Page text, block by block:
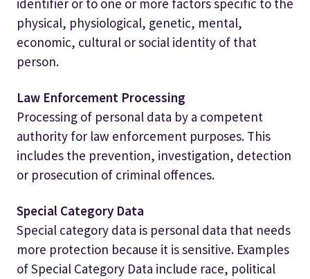
identifier or to one or more factors specific to the
physical, physiological, genetic, mental,
economic, cultural or social identity of that
person.
Law Enforcement Processing
Processing of personal data by a competent
authority for law enforcement purposes. This
includes the prevention, investigation, detection
or prosecution of criminal offences.
Special Category Data
Special category data is personal data that needs
more protection because it is sensitive. Examples
of Special Category Data include race, political